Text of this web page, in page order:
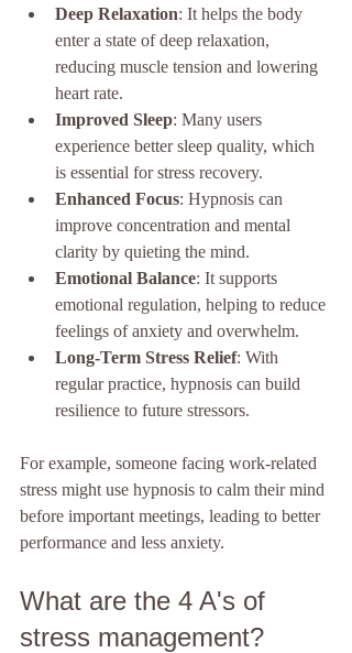
Deep Relaxation: It helps the body
enter a state of deep relaxation,
reducing muscle tension and lowering
heart rate.
Improved Sleep: Many users
experience better sleep quality, which
is essential for stress recovery.
Enhanced Focus: Hypnosis can
improve concentration and mental
clarity by quieting the mind.
Emotional Balance: It supports
emotional regulation, helping to reduce
feelings of anxiety and overwhelm.
Long-Term Stress Relief: With
regular practice, hypnosis can build
resilience to future stressors.
For example, someone facing work-related
stress might use hypnosis to calm their mind
before important meetings, leading to better
performance and less anxiety.
What are the 4 A's of
stress management?